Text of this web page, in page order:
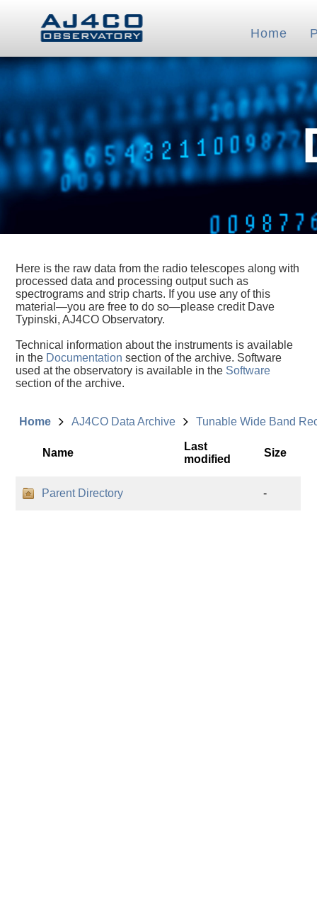
Home
Here is the raw data from the radio telescopes along with
processed data and processing output such as
spectrograms and strip charts. If you use any of this
material—you are free to do so—please credit Dave
Typinski, AJ4CO Observatory.
Technical information about the instruments is available
in the Documentation section of the archive. Software
used at the observatory is available in the Software
section of the archive.
Home AJ4CO Data Archive Tunable Wide Band
Name
Last
modified
Size
Parent Directory -